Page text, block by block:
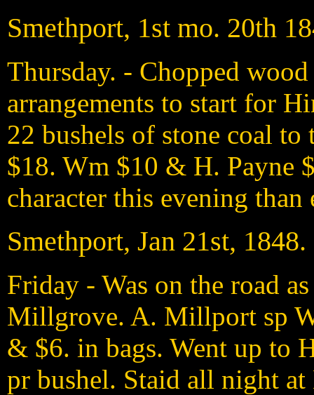
Smethport, 1st mo. 20th
Thursday. - Chopped
arrangements to start for
22 bushels of stone coal
$18. Wm $10 & H. Payne
character this evening
Smethport, Jan 21st, 1848.
Friday - Was on the road
Millgrove. A. Millport sp
& $6. in bags. Went up to
pr bushel. Staid all night at